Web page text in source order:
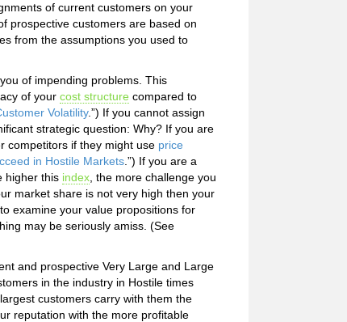
of current customers on your
prospective customers are based on
from the assumptions you used to
of impending problems. This
of your cost structure compared to
Volatility.”) If you cannot assign
strategic question: Why? If you are
competitors if they might use price
in Hostile Markets .”) If you are a
higher this index , the more challenge you
market share is not very high then your
examine your value propositions for
may be seriously amiss. (See
and prospective Very Large and Large
in the industry in Hostile times
customers carry with them the
reputation with the more profitable